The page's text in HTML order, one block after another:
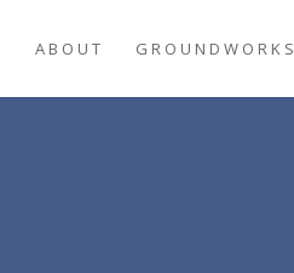
ABOUT GROUNDWORKS